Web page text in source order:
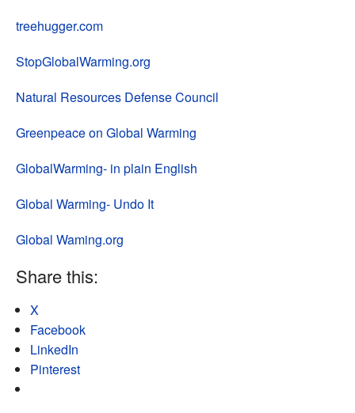
treehugger.com
StopGlobalWarming.org
Natural Resources Defense Council
Greenpeace on Global Warming
GlobalWarming- in plain English
Global Warming- Undo It
Global Waming.org
Share this:
X
Facebook
LinkedIn
Pinterest